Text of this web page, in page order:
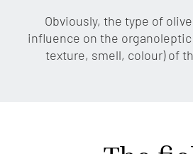
Obviously, the type of
influence on the
texture, smell, colour) of